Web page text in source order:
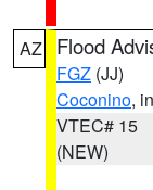
AZ Flood
FGZ (JJ)
Coconino,
VTEC# 15
(NEW)